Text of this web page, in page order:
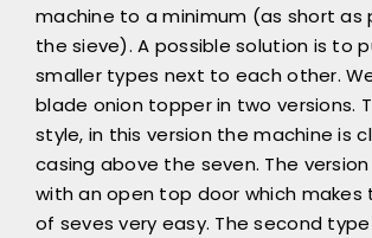
machine to a minimum (as short as
the sieve). A possible solution is to
smaller types next to each other.
blade onion topper in two versions.
style, in this version the machine is
casing above the seven. The
with an open top door which makes
of seves very easy. The second